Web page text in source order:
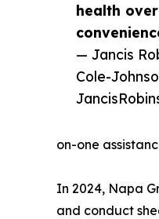
health
— Jancis
Cole-
on-one
In 2024, Napa
and conduct